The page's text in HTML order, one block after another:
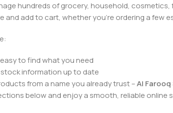
hundreds of grocery, household,
and add to cart, whether you’re ordering a few
to find what you need
information up to date
from a name you already trust –Al
below and enjoy a smooth, reliable online